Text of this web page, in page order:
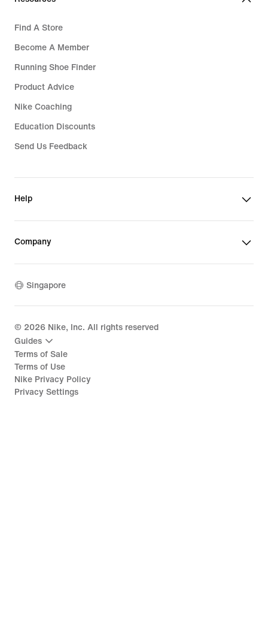
Find A Store
Become A Member
Running Shoe Finder
Product Advice
Nike Coaching
Education Discounts
Send Us Feedback
Help
Company
Singapore
© 2026 Nike, Inc. All rights reserved
Guides
Terms of Sale
Terms of Use
Nike Privacy Policy
Privacy Settings